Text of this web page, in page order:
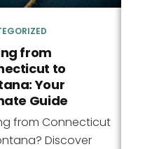
from
to
Your
Guide
from Connecticut
Discover